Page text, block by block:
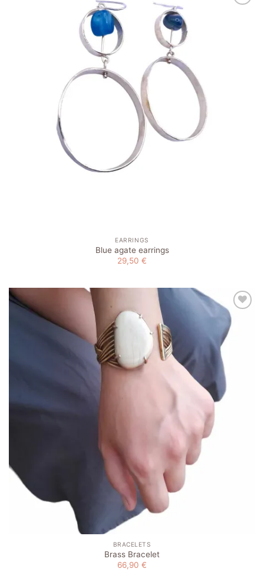
EARRINGS
Blue agate earrings
29,50 €
Add to
wishlist
BRACELETS
Brass Bracelet
66,90 €